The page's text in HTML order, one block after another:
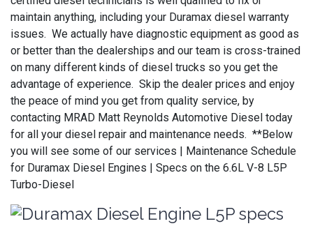
maintain anything, including your Duramax diesel warranty
issues. We actually have diagnostic equipment as good as
or better than the dealerships and our team is cross-trained
on many different kinds of diesel trucks so you get the
advantage of experience. Skip the dealer prices and enjoy
the peace of mind you get from quality service, by
contacting MRAD Matt Reynolds Automotive Diesel today
for all your diesel repair and maintenance needs. **Below
you will see some of our services | Maintenance Schedule
for Duramax Diesel Engines | Specs on the 6.6L V-8 L5P
Turbo-Diesel